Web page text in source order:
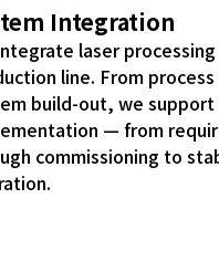
Integration
laser
line. From
build-out, we support
— from
commissioning to